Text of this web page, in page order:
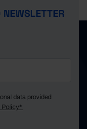
data provided
Policy*